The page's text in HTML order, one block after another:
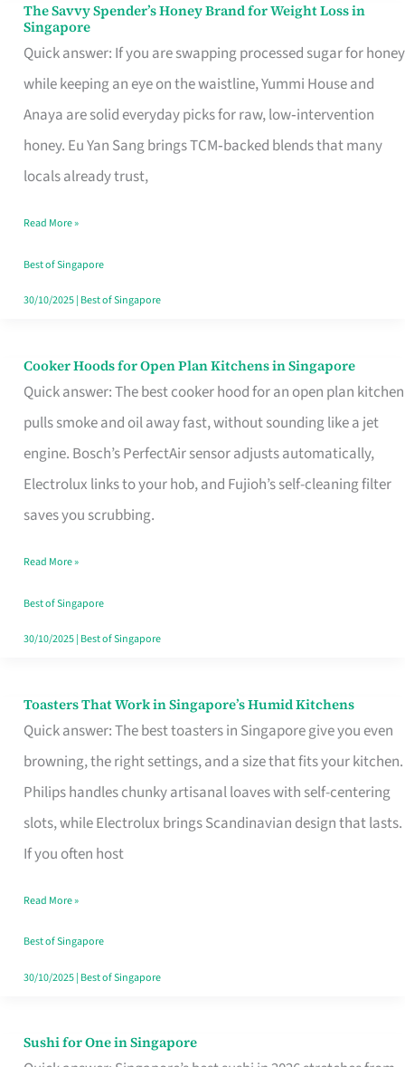
The Savvy Spender’s Honey Brand for Weight Loss in
Singapore
Quick answer: If you are swapping processed sugar for honey
while keeping an eye on the waistline, Yummi House and
Anaya are solid everyday picks for raw, low‑intervention
honey. Eu Yan Sang brings TCM‑backed blends that many
locals already trust,
The
Savvy
Spender’s
Honey
Brand
for
Loss
in
Singapore
Read More »
Best of Singapore
30/10/2025| Best of Singapore
Cooker Hoods for Open Plan Kitchens in Singapore
Quick answer: The best cooker hood for an open plan kitchen
pulls smoke and oil away fast, without sounding like a jet
engine. Bosch’s PerfectAir sensor adjusts automatically,
Electrolux links to your hob, and Fujioh’s self-cleaning filter
saves you scrubbing.
Cooker
Hoods
for
Open
in
Read More »
Best of Singapore
30/10/2025| Best of Singapore
Toasters That Work in Singapore’s Humid Kitchens
Quick answer: The best toasters in Singapore give you even
browning, the right settings, and a size that fits your kitchen.
Philips handles chunky artisanal loaves with self-centering
slots, while Electrolux brings Scandinavian design that lasts.
If you often host
Toasters
That
Singapore’s
Humid
Kitchens
Read More »
Best of Singapore
30/10/2025| Best of Singapore
Sushi for One in Singapore
Sushi